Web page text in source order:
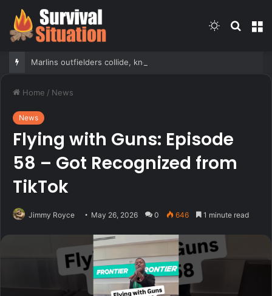
Search
Switch
Home / News
News
Flying with Guns: Episode
58 – Got Recognized from
TikTok
Jimmy Royce May 26, 2026 0 646 1 minute read